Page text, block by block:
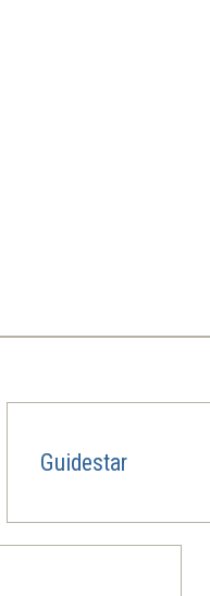
Guidestar
(opens